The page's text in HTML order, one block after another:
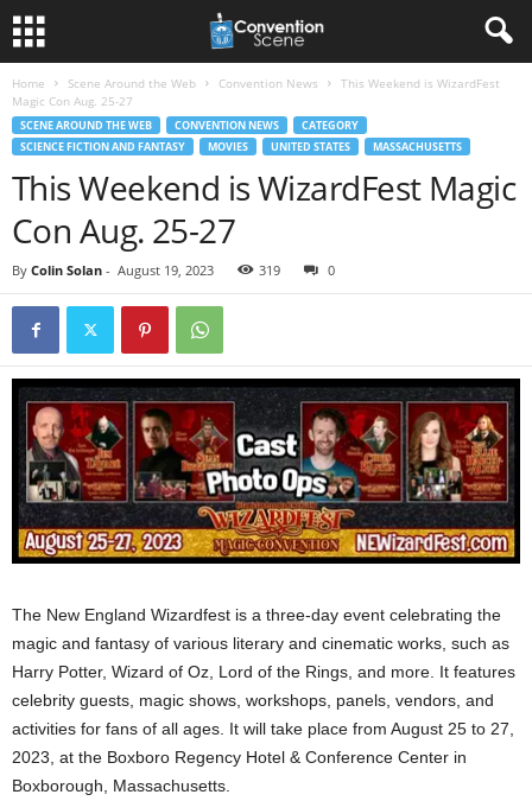
Home Scene Around the Web Convention News
This Weekend is WizardFest
Magic Con Aug. 25-27
SCENE AROUND THE WEB CONVENTION NEWS
CATEGORY
SCIENCE FICTION AND FANTASY
MOVIES UNITED STATES MASSACHUSETTS
This Weekend is WizardFest Magic
Con Aug. 25-27
By Colin Solan - August 19, 2023 319 0
The New England Wizardfest is a three-day event celebrating the
magic and fantasy of various literary and cinematic works, such as
Harry Potter, Wizard of Oz, Lord of the Rings, and more. It features
celebrity guests, magic shows, workshops, panels, vendors, and
activities for fans of all ages. It will take place from August 25 to 27,
2023, at the Boxboro Regency Hotel & Conference Center in
Boxborough, Massachusetts.